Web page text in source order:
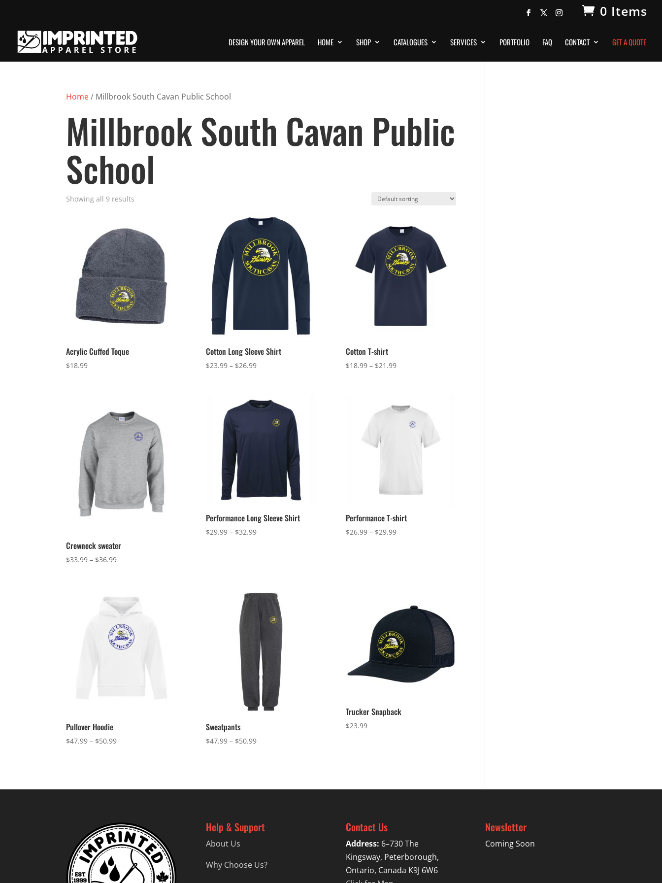
0 Items
DESIGN YOUR OWN APPAREL HOME SHOP CATALOGUES SERVICES PORTFOLIO FAQ CONTACT GET A QUOTE
Home/ Millbrook South Cavan Public School
Millbrook South Cavan Public
School
Showing all 9 results
Acrylic Cuffed Toque
$18.99
Cotton Long Sleeve Shirt
$23.99 – $26.99Price
through
$26.99
Cotton T-shirt
$18.99 – $21.99Price
$21.99
Crewneck sweater
$33.99 – $36.99Price
$36.99
Performance Long Sleeve Shirt
$29.99 – $32.99Price
Performance T-shirt
$26.99 – $29.99Price
Pullover Hoodie
$47.99 – $50.99Price
Sweatpants
$47.99 – $50.99Price
Trucker Snapback
$23.99
Help & Support
About Us
Why Choose Us?
Contact Us
Address: 6–730 The
Kingsway, Peterborough,
Ontario, Canada K9J 6W6
Newsletter
Coming Soon